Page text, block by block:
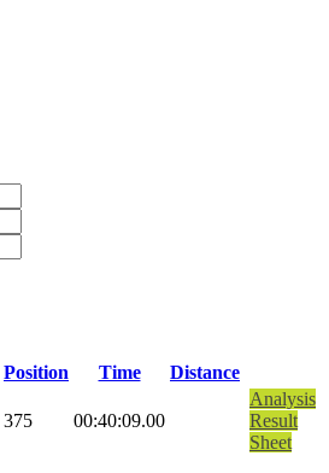
Position Time
Distance
375 00:40:09.00
Analysis
Result
Sheet